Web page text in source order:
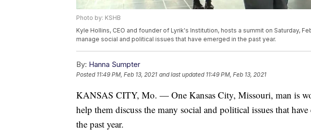
Photo by: KSHB
Kyle Hollins, CEO and founder of Lyrik's Institution, hosts a summit on Saturday,
manage social and political issues that have emerged in the past year.
By: Hanna Sumpter
Posted 11:49 PM, Feb 13, 2021 and last updated 11:49 PM, Feb 13, 2021
KANSAS CITY, Mo. — One Kansas City, Missouri, man is
help them discuss the many social and political issues that
the past year.